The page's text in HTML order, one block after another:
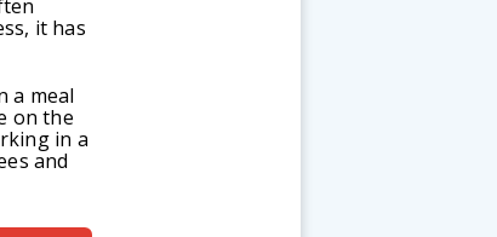
it has
a meal
on the
in a
and